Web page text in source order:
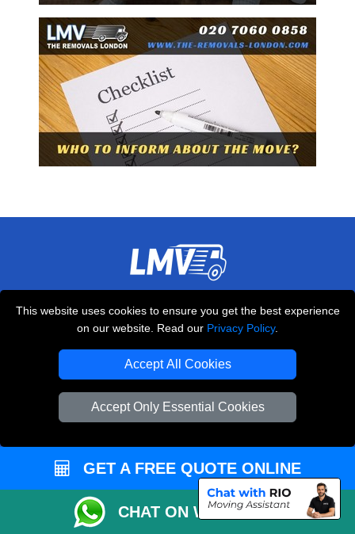
This website uses cookies to ensure you get the best experience
on our website. Read our Privacy Policy.
Accept All Cookies
Accept Only Essential Cookies
10 Handsworth Road
+44 208 099 9173
CUSTOMER SERVICE
Contact Us
GET A FREE QUOTE ONLINE
CHAT ON WHATSAPP